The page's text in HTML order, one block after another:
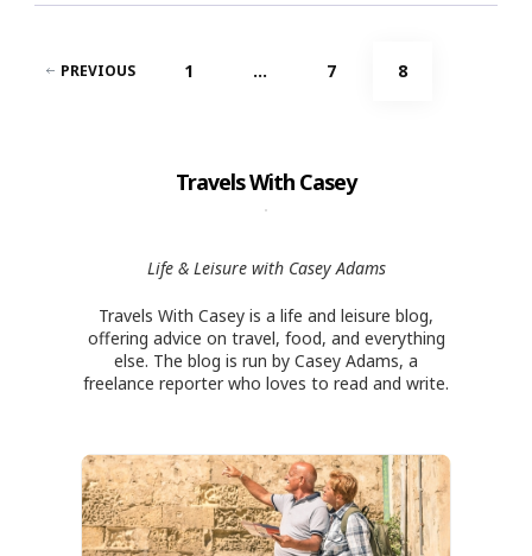
Posts
PREVIOUS PAGE
1 … PAGE
7 PAGE
8
Travels With Casey
Life & Leisure with Casey Adams
Travels With Casey is a life and leisure blog,
offering advice on travel, food, and everything
else. The blog is run by Casey Adams, a
freelance reporter who loves to read and write.